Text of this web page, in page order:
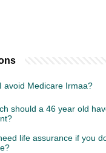
avoid Medicare Irmaa?
should a 46 year old
life assurance if you